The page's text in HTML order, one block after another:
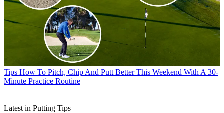
Tips How To Pitch, Chip And Putt Better This Weekend With A 30-
Minute Practice Routine
Latest in Putting Tips